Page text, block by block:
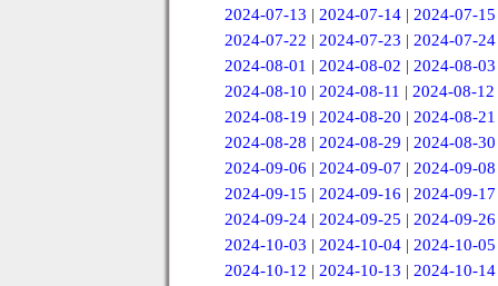
2024-07-13 | 2024-07-14| 2024-07-15
2024-07-22 | 2024-07-23 | 2024-07-24
2024-08-01 | 2024-08-02 | 2024-08-03
2024-08-10 | 2024-08-11 | 2024-08-12
2024-08-19 | 2024-08-20 | 2024-08-21
2024-08-28 | 2024-08-29 | 2024-08-30
2024-09-06 | 2024-09-07 | 2024-09-08
2024-09-15 | 2024-09-16 | 2024-09-17
2024-09-24| 2024-09-25 | 2024-09-26
2024-10-03 | 2024-10-04 | 2024-10-05
2024-10-12 | 2024-10-13 | 2024-10-14